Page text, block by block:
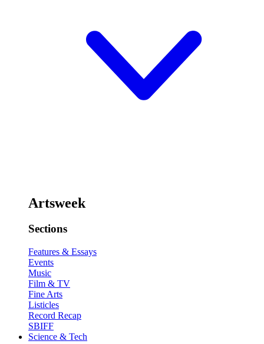
Artsweek
Sections
Features & Essays
Events
Music
Film & TV
Fine Arts
Listicles
Record Recap
SBIFF
Science & Tech